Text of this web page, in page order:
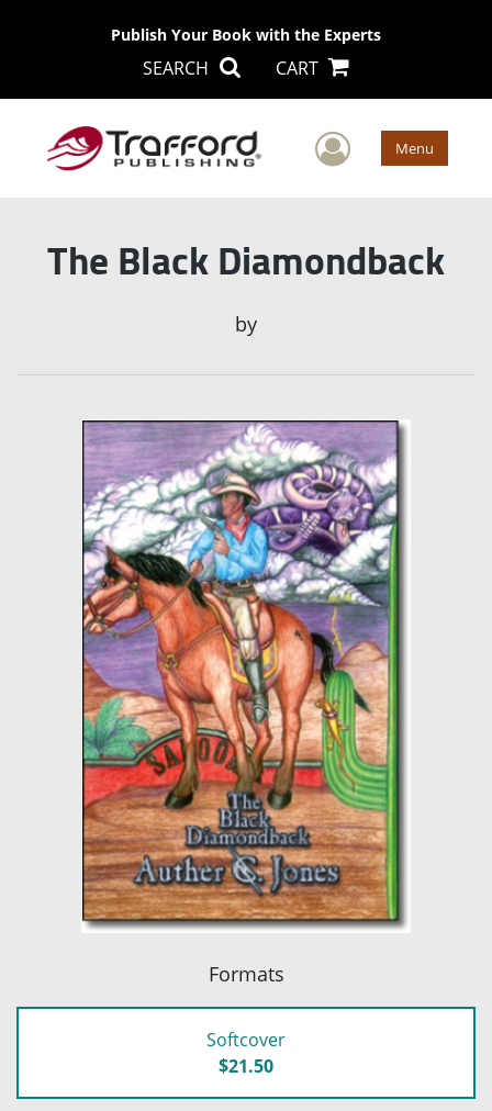
Publish Your Book with the Experts
SEARCH CART
User Menu
The Black Diamondback
by
Formats
Softcover
$21.50